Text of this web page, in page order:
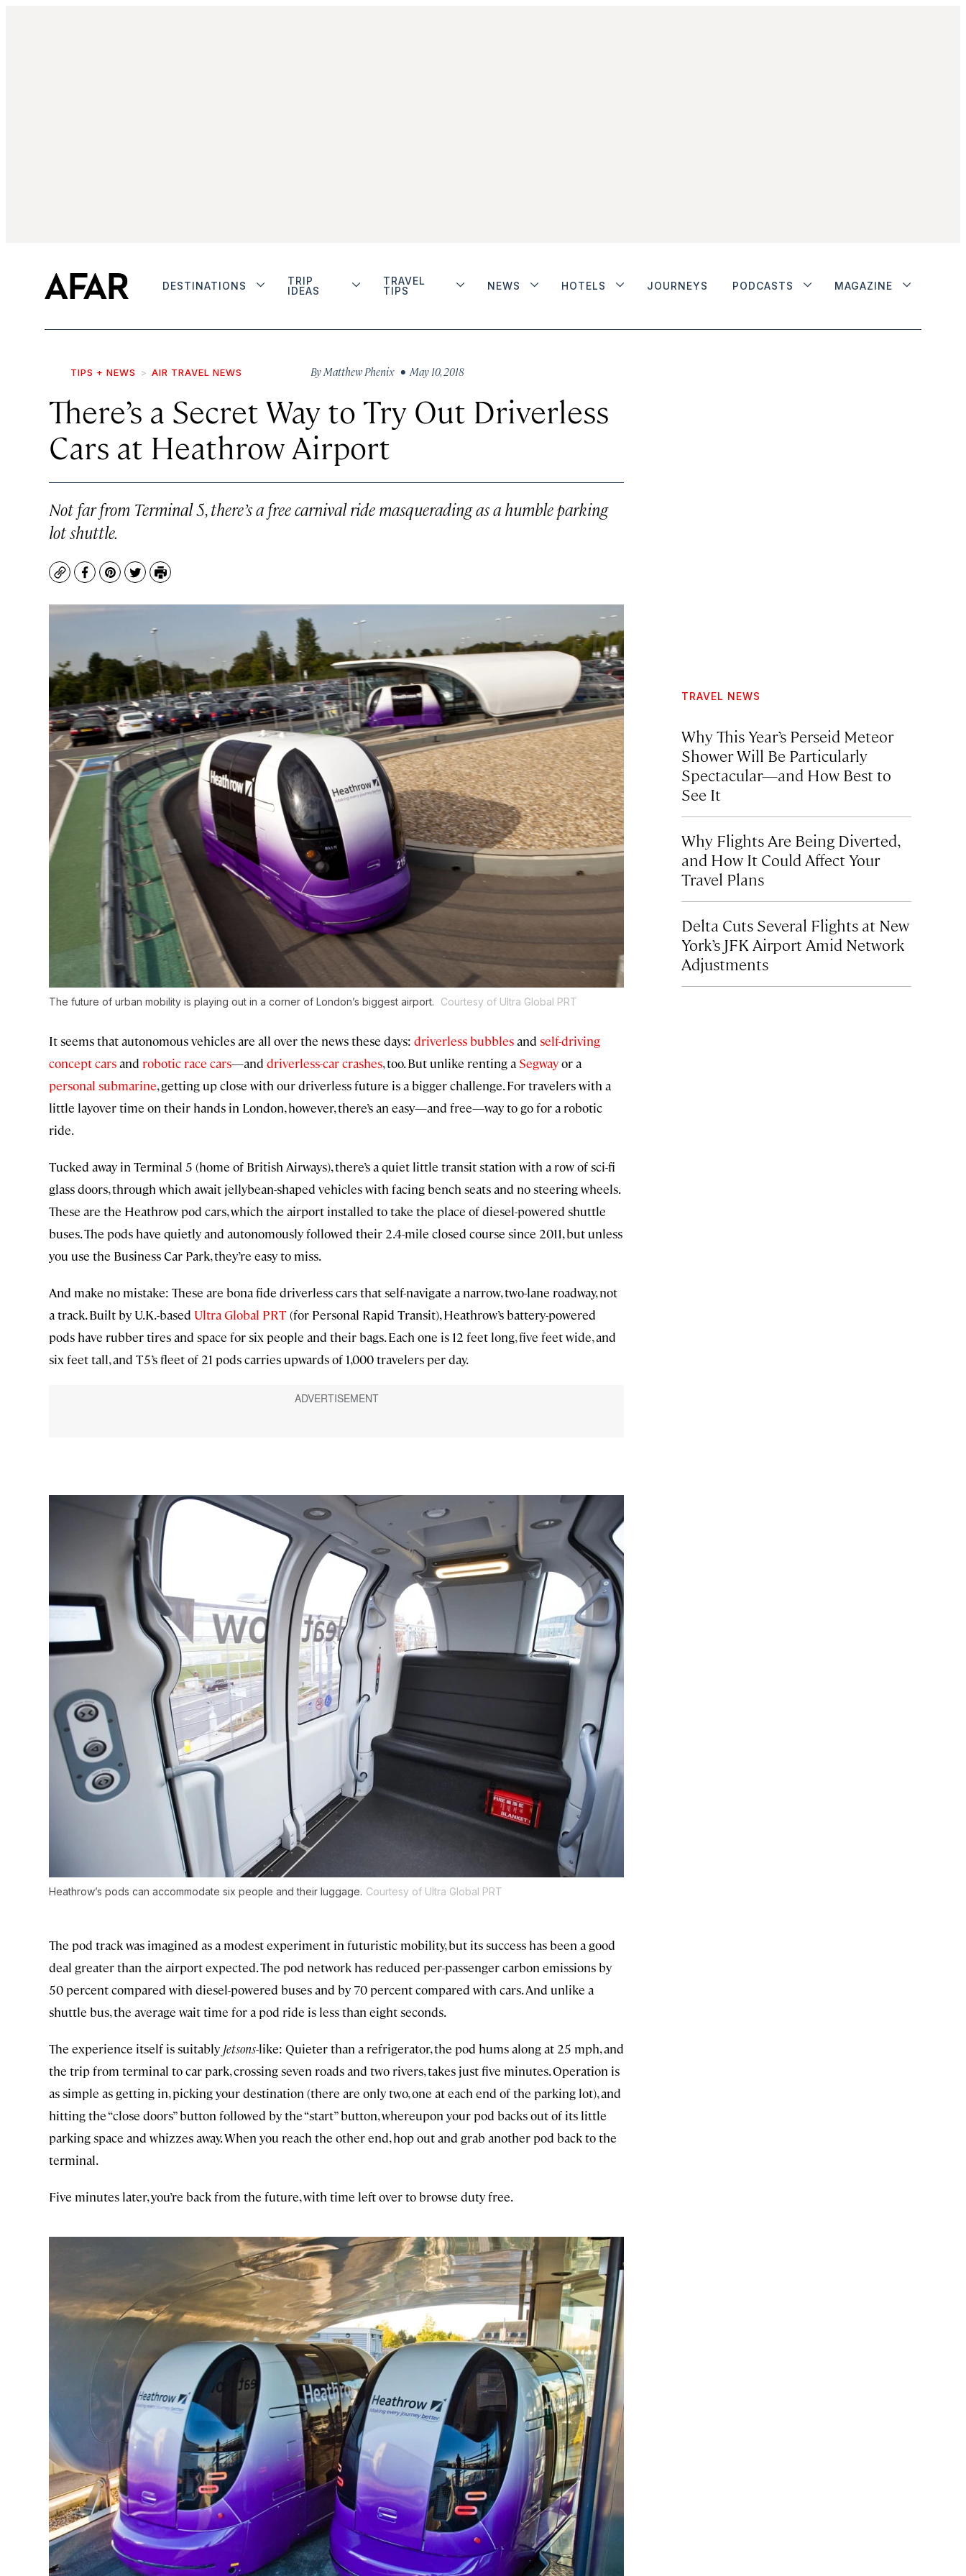
DESTINATIONS
TRIP
IDEAS
TRAVEL
TIPS
NEWS HOTELS JOURNEYS PODCASTS MAGAZINE
TIPS + NEWS AIR TRAVEL NEWS ByMatthew Phenix • May 10, 2018
There’s a Secret Way to Try Out Driverless
Cars at Heathrow Airport
Not far from Terminal 5, there’s a free carnival ride masquerading as a humble parking
lot shuttle.
CopyFacebook
Pinterest
TwitterPrint
The future of urban mobility is playing out in a corner of London’s biggest airport. Courtesy of Ultra Global PRT
It seems that autonomous vehicles are all over the news these days: driverless bubblesand self-driving
concept carsand robotic race cars—and driverless-car crashes, too. But unlike renting a Segwayor a
personal submarine, getting up close with our driverless future is a bigger challenge. For travelers with a
little layover time on their hands in London, however, there’s an easy—and free—way to go for a robotic
ride.
Tucked away in Terminal 5 (home of British Airways), there’s a quiet little transit station with a row of sci-fi
glass doors, through which await jellybean-shaped vehicles with facing bench seats and no steering wheels.
These are the Heathrow pod cars, which the airport installed to take the place of diesel-powered shuttle
buses. The pods have quietly and autonomously followed their 2.4-mile closed course since 2011, but unless
you use the Business Car Park, they’re easy to miss.
And make no mistake: These are bona fide driverless cars that self-navigate a narrow, two-lane roadway, not
a track. Built by U.K.-based Ultra Global PRT(for Personal Rapid Transit), Heathrow’s battery-powered
pods have rubber tires and space for six people and their bags. Each one is 12 feet long, five feet wide, and
six feet tall, and T5’s fleet of 21 pods carries upwards of 1,000 travelers per day.
Heathrow’s pods can accommodate six people and their luggage. Courtesy of Ultra Global PRT
The pod track was imagined as a modest experiment in futuristic mobility, but its success has been a good
deal greater than the airport expected. The pod network has reduced per-passenger carbon emissions by
50 percent compared with diesel-powered buses and by 70 percent compared with cars. And unlike a
shuttle bus, the average wait time for a pod ride is less than eight seconds.
The experience itself is suitably Jetsons-like: Quieter than a refrigerator, the pod hums along at 25 mph, and
the trip from terminal to car park, crossing seven roads and two rivers, takes just five minutes. Operation is
as simple as getting in, picking your destination (there are only two, one at each end of the parking lot), and
hitting the “close doors” button followed by the “start” button, whereupon your pod backs out of its little
parking space and whizzes away. When you reach the other end, hop out and grab another pod back to the
terminal.
Five minutes later, you’re back from the future, with time left over to browse duty free.
TRAVEL NEWS
Why This Year’s Perseid Meteor
Shower Will Be Particularly
Spectacular—and How Best to
See It
Why Flights Are Being Diverted,
and How It Could Affect Your
Travel Plans
Delta Cuts Several Flights at New
York’s JFK Airport Amid Network
Adjustments